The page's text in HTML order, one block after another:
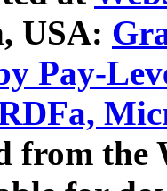
USA:
Pay-
from